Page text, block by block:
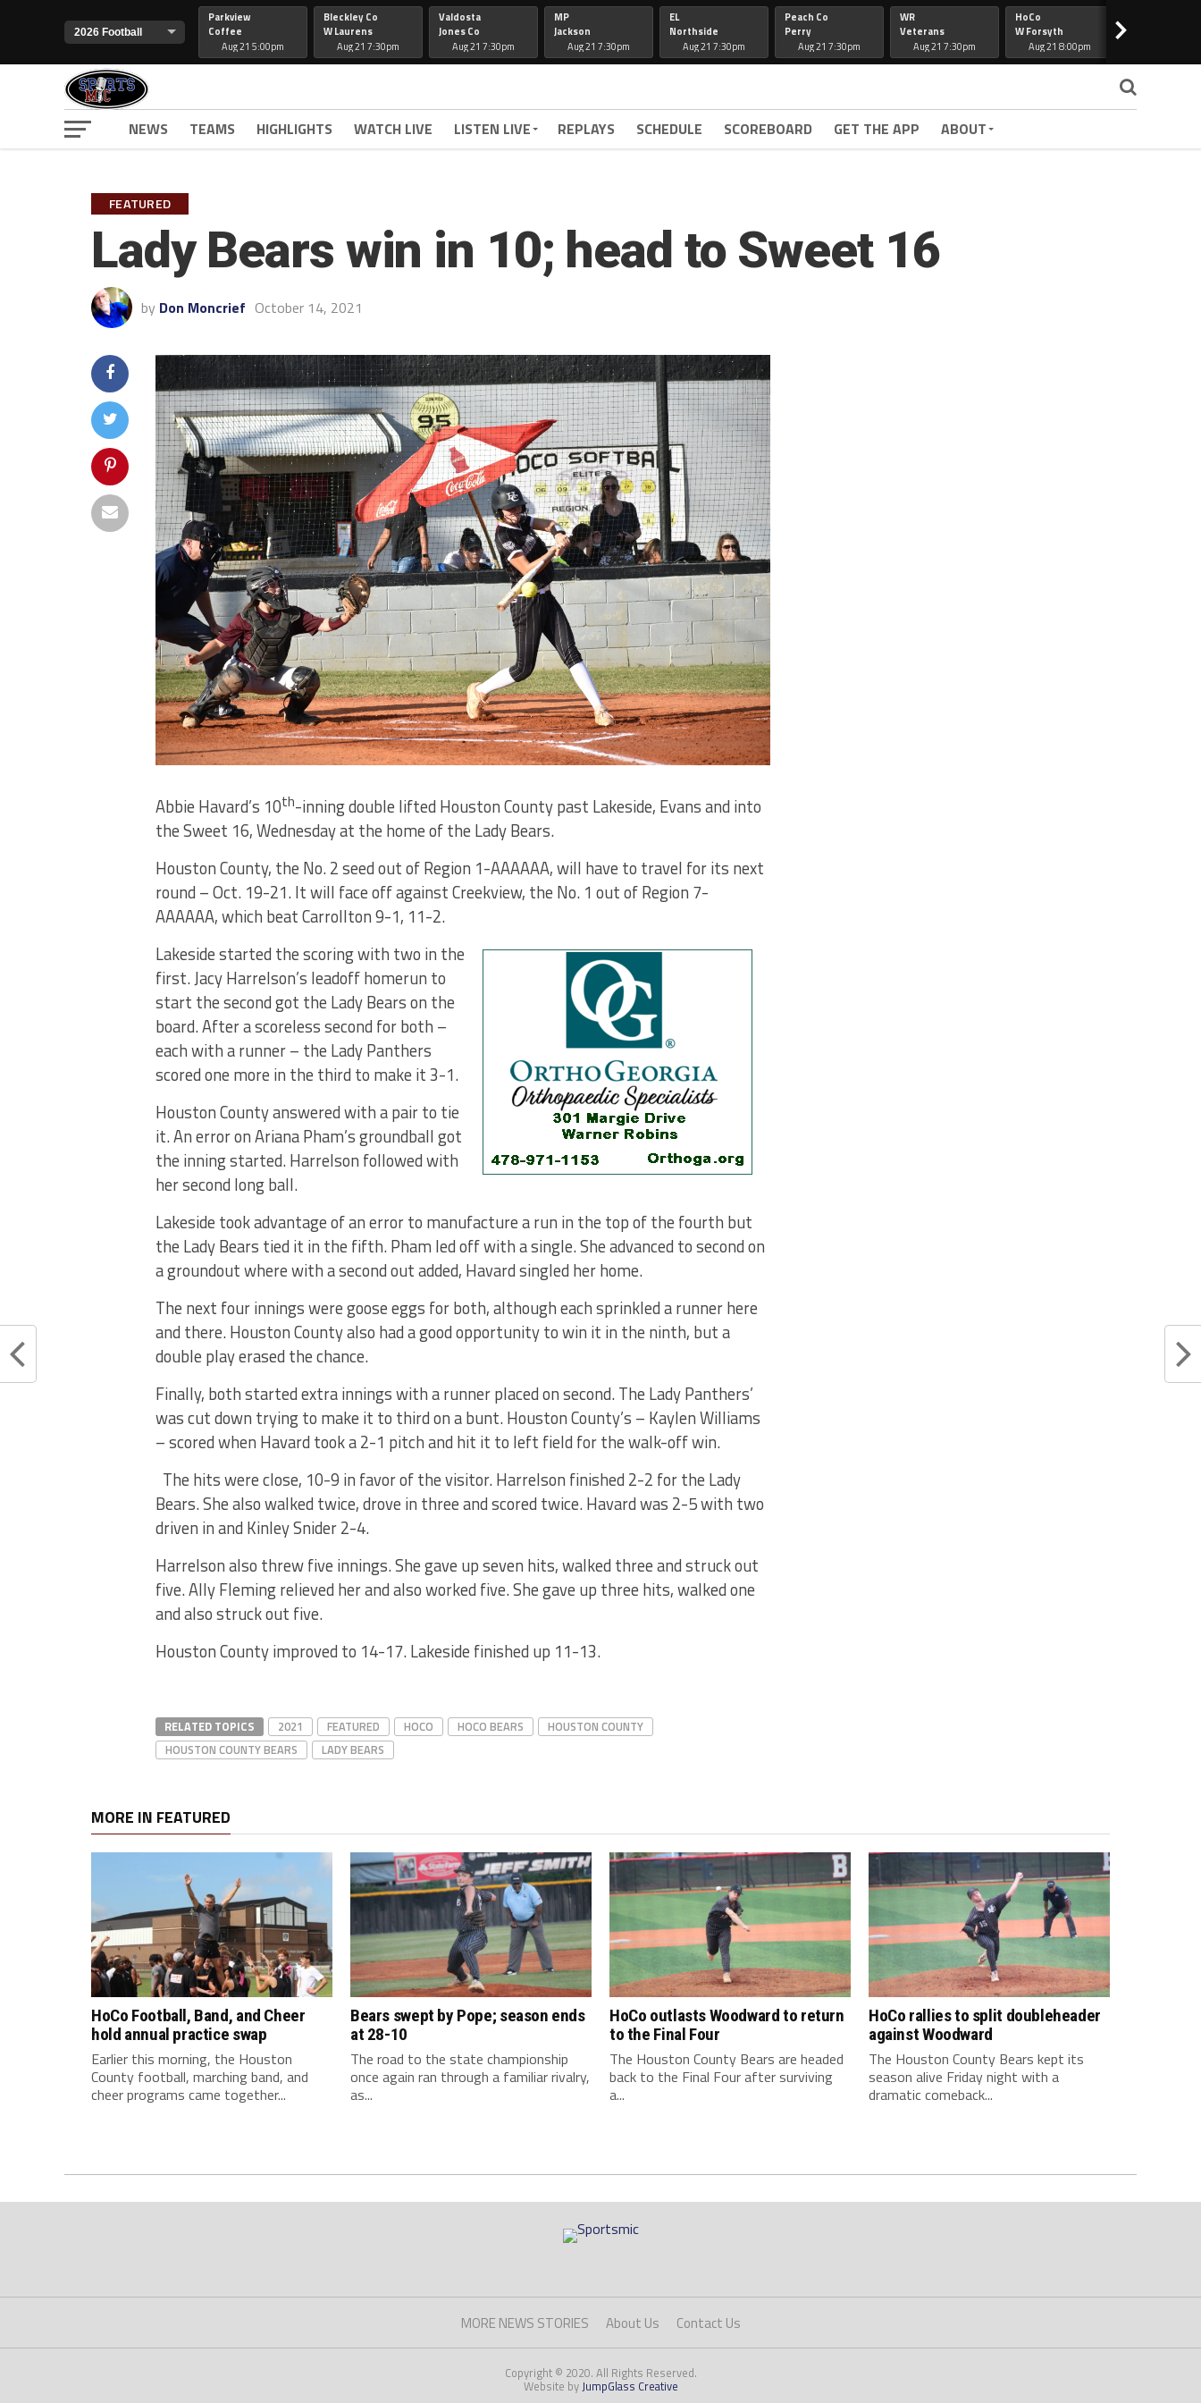
Parkview
Coffee
Aug 21 5:00pm
Bleckley Co
W Laurens
Aug 21 7:30pm
Valdosta
Jones Co
Aug 21 7:30pm
MP
Jackson
Aug 21 7:30pm
EL
Northside
Aug 21 7:30pm
Peach Co
Perry
Aug 21 7:30pm
WR
Veterans
Aug 21 7:30pm
HoCo
W Forsyth
Aug 21 8:00pm
>
NEWS TEAMS HIGHLIGHTS WATCH LIVE LISTEN LIVE REPLAYS SCHEDULE SCOREBOARD GET THE APP ABOUT
FEATURED
Lady Bears win in 10; head to Sweet 16
by Don Moncrief October 14, 2021
Abbie Havard’s 10th-inning double lifted Houston County past Lakeside, Evans and into
the Sweet 16, Wednesday at the home of the Lady Bears.
Houston County, the No. 2 seed out of Region 1-AAAAAA, will have to travel for its next
round – Oct. 19-21. It will face off against Creekview, the No. 1 out of Region 7-
AAAAAA, which beat Carrollton 9-1, 11-2.
Lakeside started the scoring with two in the
first. Jacy Harrelson’s leadoff homerun to
start the second got the Lady Bears on the
board. After a scoreless second for both –
each with a runner – the Lady Panthers
scored one more in the third to make it 3-1.
Houston County answered with a pair to tie
it. An error on Ariana Pham’s groundball got
the inning started. Harrelson followed with
her second long ball.
Lakeside took advantage of an error to manufacture a run in the top of the fourth but
the Lady Bears tied it in the fifth. Pham led off with a single. She advanced to second on
a groundout where with a second out added, Havard singled her home.
The next four innings were goose eggs for both, although each sprinkled a runner here
and there. Houston County also had a good opportunity to win it in the ninth, but a
double play erased the chance.
Finally, both started extra innings with a runner placed on second. The Lady Panthers’
was cut down trying to make it to third on a bunt. Houston County’s – Kaylen Williams
– scored when Havard took a 2-1 pitch and hit it to left field for the walk-off win.
The hits were close, 10-9 in favor of the visitor. Harrelson finished 2-2 for the Lady
Bears. She also walked twice, drove in three and scored twice. Havard was 2-5 with two
driven in and Kinley Snider 2-4.
Harrelson also threw five innings. She gave up seven hits, walked three and struck out
five. Ally Fleming relieved her and also worked five. She gave up three hits, walked one
and also struck out five.
Houston County improved to 14-17. Lakeside finished up 11-13.
RELATED TOPICS 2021 FEATURED HOCO HOCO BEARS
HOUSTON COUNTY
HOUSTON COUNTY BEARS
LADY BEARS
MORE IN FEATURED
HoCo Football, Band, and Cheer
hold annual practice swap
Earlier this morning, the Houston
County football, marching band, and
cheer programs came together...
Bears swept by Pope; season ends
at 28-10
The road to the state championship
once again ran through a familiar rivalry,
as...
HoCo outlasts Woodward to return
to the Final Four
The Houston County Bears are headed
back to the Final Four after surviving
a...
HoCo rallies to split doubleheader
against Woodward
The Houston County Bears kept its
season alive Friday night with a
dramatic comeback...
MORE NEWS STORIES About Us Contact Us
Copyright © 2020. All Rights Reserved.
Website by JumpGlass Creative